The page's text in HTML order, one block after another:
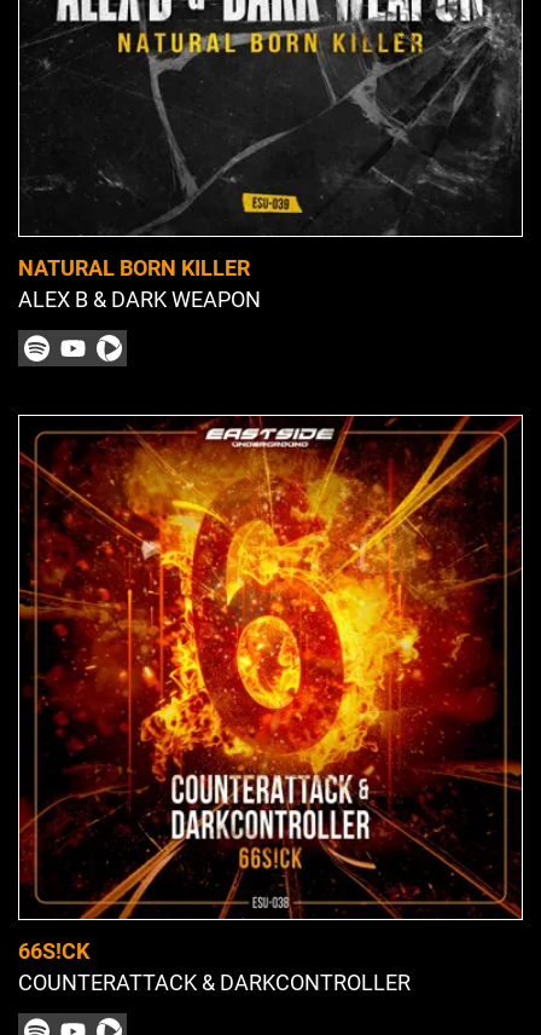
NATURAL BORN KILLER
ALEX B & DARK WEAPON
66S!CK
COUNTERATTACK & DARKCONTROLLER